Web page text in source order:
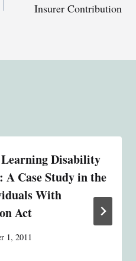
Insurer Contribution
Learning Disability
Case Study in the
With
Act
1, 2011